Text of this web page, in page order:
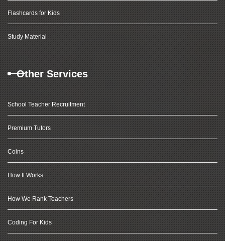
Flashcards for Kids
Study Material
Other Services
School Teacher Recruitment
Premium Tutors
Coins
How It Works
How We Rank Teachers
Coding For Kids